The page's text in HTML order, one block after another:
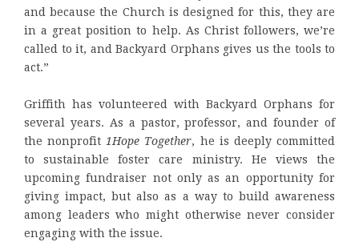
and because the Church is designed for this, they are
in a great position to help. As Christ followers, we’re
called to it, and Backyard Orphans gives us the tools to
act.”
Griffith has volunteered with Backyard Orphans for
several years. As a pastor, professor, and founder of
the nonprofit 1Hope Together, he is deeply committed
to sustainable foster care ministry. He views the
upcoming fundraiser not only as an opportunity for
giving impact, but also as a way to build awareness
among leaders who might otherwise never consider
engaging with the issue.